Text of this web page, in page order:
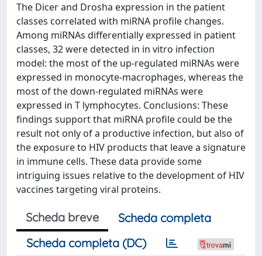
The Dicer and Drosha expression in the patient
classes correlated with miRNA profile changes.
Among miRNAs differentially expressed in patient
classes, 32 were detected in in vitro infection
model: the most of the up-regulated miRNAs were
expressed in monocyte-macrophages, whereas the
most of the down-regulated miRNAs were
expressed in T lymphocytes. Conclusions: These
findings support that miRNA profile could be the
result not only of a productive infection, but also of
the exposure to HIV products that leave a signature
in immune cells. These data provide some
intriguing issues relative to the development of HIV
vaccines targeting viral proteins.
Scheda breve
Scheda completa
Scheda completa (DC)